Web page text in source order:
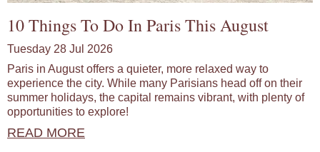
10 Things To Do In Paris This August
Tuesday 28 Jul 2026
Paris in August offers a quieter, more relaxed way to
experience the city. While many Parisians head off on their
summer holidays, the capital remains vibrant, with plenty of
opportunities to explore!
READ MORE